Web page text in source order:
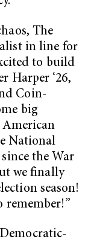
The
in line for
to build
Harper ‘26,
Coin-
big
National
the War
we finally
season!
remember!”